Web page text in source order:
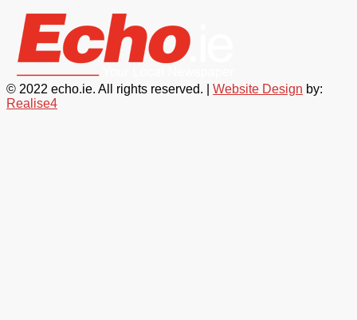
© 2022 echo.ie. All rights reserved. | Website Design by:
Realise4